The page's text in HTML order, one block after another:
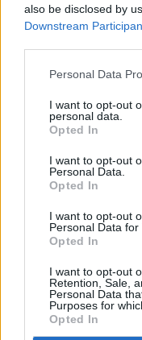
also be disclosed by
Downstream
Personal Data
I want to opt-out
personal data.
Opted In
I want to opt-out
Personal Data.
Opted In
I want to opt-out
Personal Data for
Opted In
I want to opt-out
Retention, Sale,
Personal Data
Purposes for
Opted In
"As a
standards of
would be wrong
partnership
"On that basis,
Facebook until
have been
In the
of global policy